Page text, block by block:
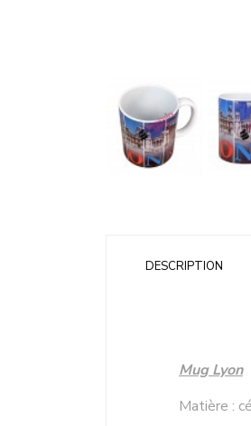
DESCRIPTION
Mug Lyon
Matière :